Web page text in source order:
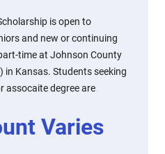
is open to
and new or continuing
time at Johnson County
in Kansas. Students seeking
assocaite degree are
Varies